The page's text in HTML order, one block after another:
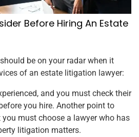
Before Hiring An Estate
be on your radar when it
of an estate litigation lawyer:
and you must check their
you hire. Another point to
you must choose a lawyer who has
litigation matters.